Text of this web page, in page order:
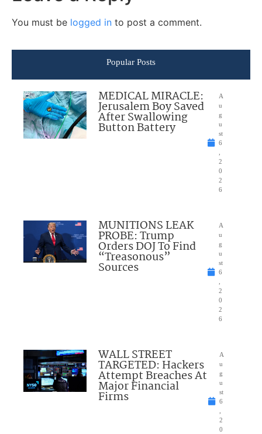
You must be logged in to post a comment.
Popular Posts
MEDICAL MIRACLE:
Jerusalem Boy Saved
After Swallowing
Button Battery
A
u
g
u
st
6
2
0
2
6
MUNITIONS LEAK
PROBE: Trump
Orders DOJ To Find
“Treasonous”
Sources
A
u
g
u
st
6
2
0
2
6
WALL STREET
TARGETED: Hackers
Attempt Breaches At
Major Financial
Firms
A
u
g
u
st
6
2
0